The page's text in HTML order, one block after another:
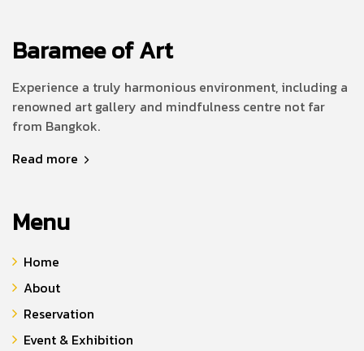
Baramee of Art
Experience a truly harmonious environment, including a
renowned art gallery and mindfulness centre not far
from Bangkok.
Read more
Menu
Home
About
Reservation
Event & Exhibition